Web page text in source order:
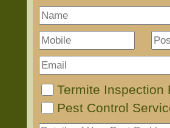
Termite Inspection
Pest Control